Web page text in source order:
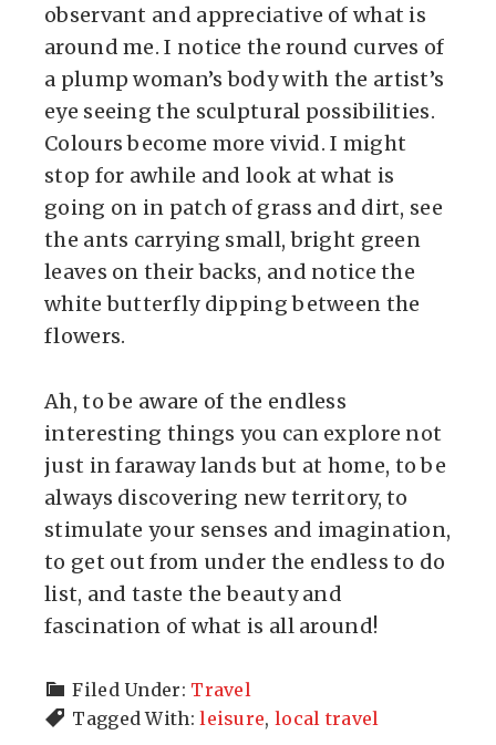
observant and appreciative of what is
around me. I notice the round curves of
a plump woman’s body with the artist’s
eye seeing the sculptural possibilities.
Colours become more vivid. I might
stop for awhile and look at what is
going on in patch of grass and dirt, see
the ants carrying small, bright green
leaves on their backs, and notice the
white butterfly dipping between the
flowers.
Ah, to be aware of the endless
interesting things you can explore not
just in faraway lands but at home, to be
always discovering new territory, to
stimulate your senses and imagination,
to get out from under the endless to do
list, and taste the beauty and
fascination of what is all around!
Filed Under: Travel
Tagged With:leisure, local travel